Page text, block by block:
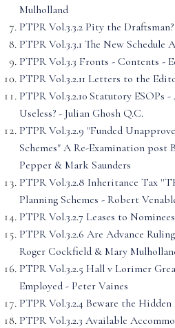
Mulholland
PTPR Vol.3.3.2 Pity the
PTPR Vol.3.3.1 The New Schedule
PTPR Vol.3.3 Fronts - Contents -
PTPR Vol.3.2.11 Letters to the
PTPR Vol.3.2.10 Statutory ESOPs
Useless? - Julian Ghosh Q.C.
PTPR Vol.3.2.9 "Funded
Schemes" A Re-Examination post
Pepper & Mark Saunders
PTPR Vol.3.2.8 Inheritance Tax
Planning Schemes - Robert
PTPR Vol.3.2.7 Leases to
PTPR Vol.3.2.6 Are Advance
Roger Cockfield & Mary
PTPR Vol.3.2.5 Hall v Lorimer
Employed - Peter Vaines
PTPR Vol.3.2.4 Beware the
PTPR Vol.3.2.3 Available